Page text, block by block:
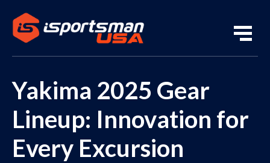
Yakima 2025 Gear
Lineup: Innovation for
Every Excursion